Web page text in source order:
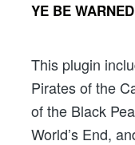
YE BE
This plugin
Pirates of the
of the Black
World’s End,